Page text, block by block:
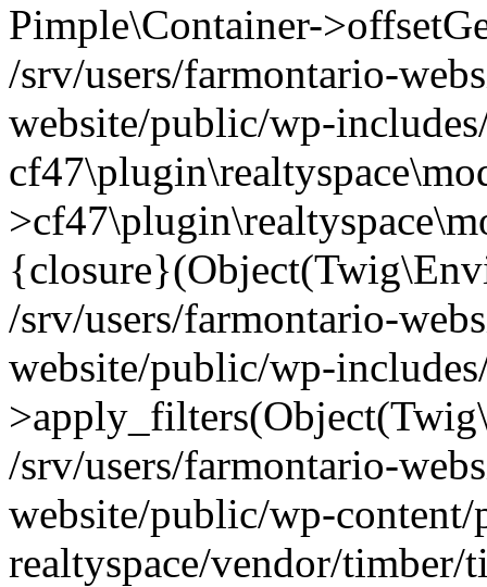
Pimple\Container-
/srv/users/farmontario-
website/public/wp-
/srv/users/farmontario-
website/public/wp-
/srv/users/farmontario-
website/public/wp-
realtyspace/vendor/